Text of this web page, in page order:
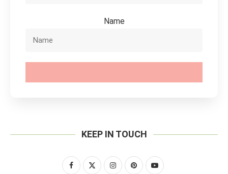
Name
KEEP IN TOUCH